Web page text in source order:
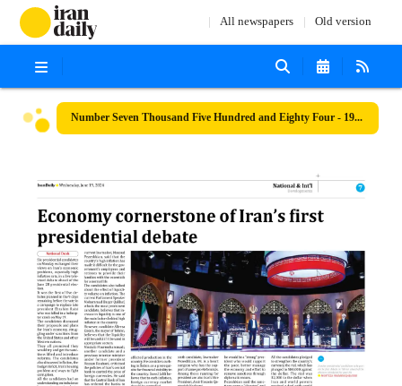
All newspapers Old version
Number Seven Thousand Five Hundred and Eighty Four - 19 June 2024